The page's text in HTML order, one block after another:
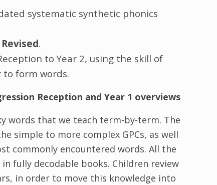
systematic synthetic phonics
.
to Year 2, using the skill of
form words.
Reception and Year 1 overviews
words that we teach term-by-term. The
simple to more complex GPCs, as well
commonly encountered words. All the
fully decodable books. Children review
in order to move this knowledge into